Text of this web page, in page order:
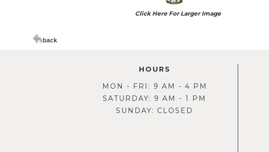
Click Here For Larger Image
HOURS
MON - FRI: 9 AM - 4 PM
SATURDAY: 9 AM - 1 PM
SUNDAY: CLOSED